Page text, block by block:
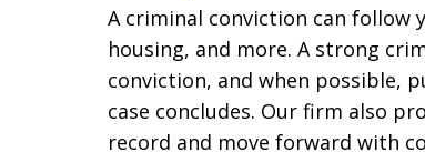
A criminal conviction can follow
housing, and more. A strong
conviction, and when possible,
case concludes. Our firm also
record and move forward with